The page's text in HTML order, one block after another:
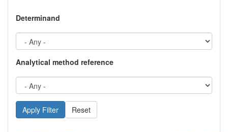
Determinand
Analytical method reference
Reset